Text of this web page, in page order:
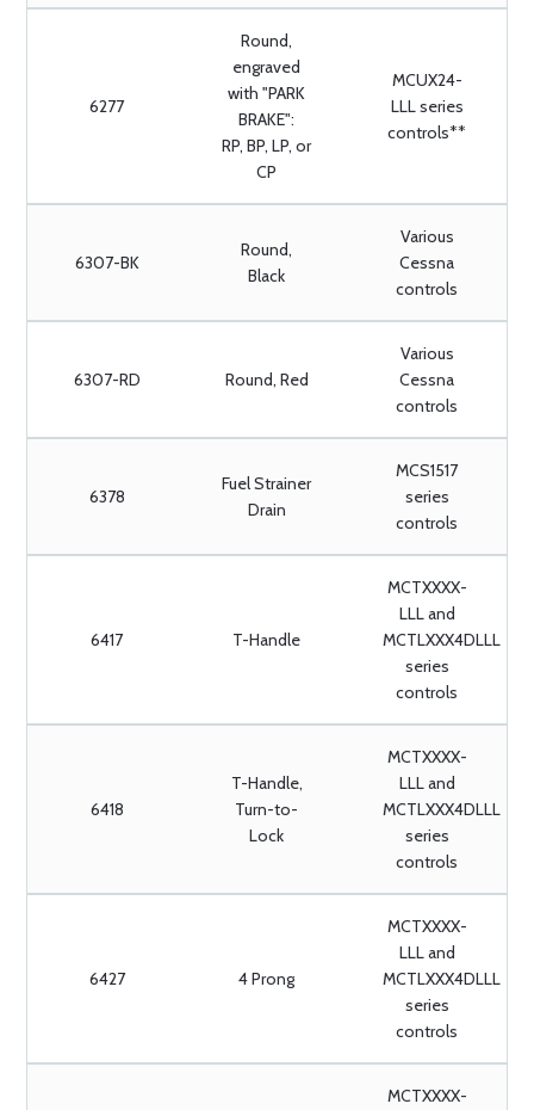
6277
Round,
engraved
with "PARK
BRAKE":
RP, BP, LP, or
CP
MCUX24-
LLL series
controls**
6307-BK
Round,
Black
Various
Cessna
controls
6307-RD Round, Red
Various
Cessna
controls
6378
Fuel Strainer
Drain
MCS1517
series
controls
6417 T-Handle
MCTXXXX-
LLL and
MCTLXXX4DLLL
series
controls
6418
T-Handle,
Turn-to-
Lock
MCTXXXX-
LLL and
MCTLXXX4DLLL
series
controls
6427 4 Prong
MCTXXXX-
LLL and
MCTLXXX4DLLL
series
controls
MCTXXXX-